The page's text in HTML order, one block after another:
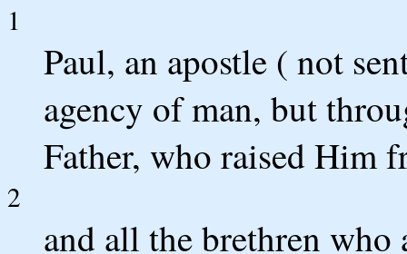
1
Paul, an apostle ( not
agency of man, but
Father, who raised Him
2
and all the brethren who